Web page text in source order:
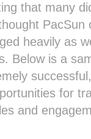
that many
PacSun
heavily as
Below is a
for
and